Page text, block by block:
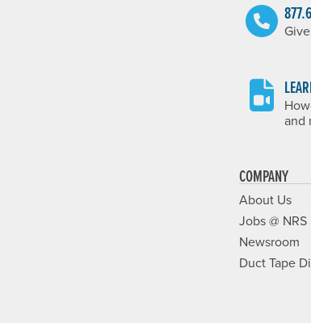
and
COMPANY
About Us
Jobs @ NRS
Newsroom
Duct Tape